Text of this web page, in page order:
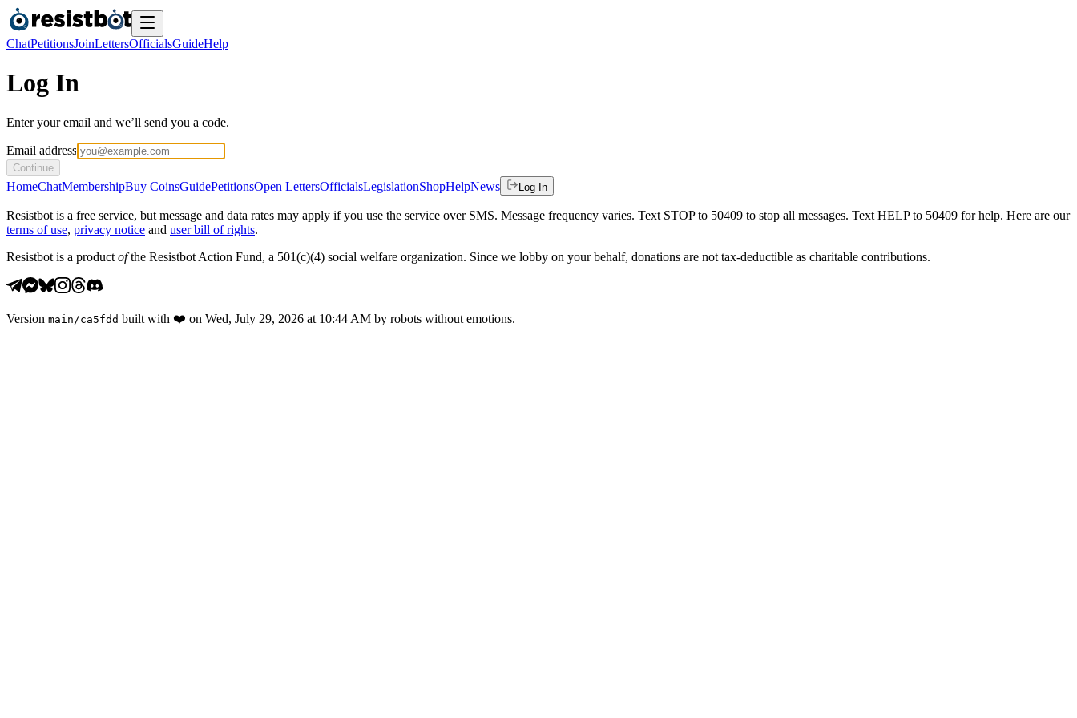
ChatPetitionsJoinLettersOfficialsGuideHelp
Log In
Enter your email and we’ll send you a code.
Email address
Continue
HomeChatMembershipBuy CoinsGuidePetitionsOpen LettersOfficialsLegislationShopHelpNews Log In
Resistbot is a free service, but message and data rates may apply if you use the service over SMS. Message frequency varies. Text STOP to 50409 to stop all messages. Text HELP to 50409 for help. Here are our
terms of use, privacy notice and user bill of rights.
Resistbot is a product ofthe Resistbot Action Fund, a 501(c)(4) social welfare organization. Since we lobby on your behalf, donations are not tax-deductible as charitable contributions.
Version main /ca5fdd built with ❤️ on Wed, July 29, 2026 at 10:44 AM by robots without emotions.